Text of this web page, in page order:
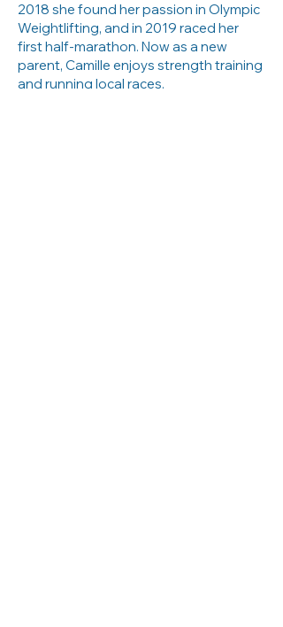
2018 she found her passion in Olympic
Weightlifting, and in 2019 raced her
first half-marathon. Now as a new
parent, Camille enjoys strength training
and running local races.